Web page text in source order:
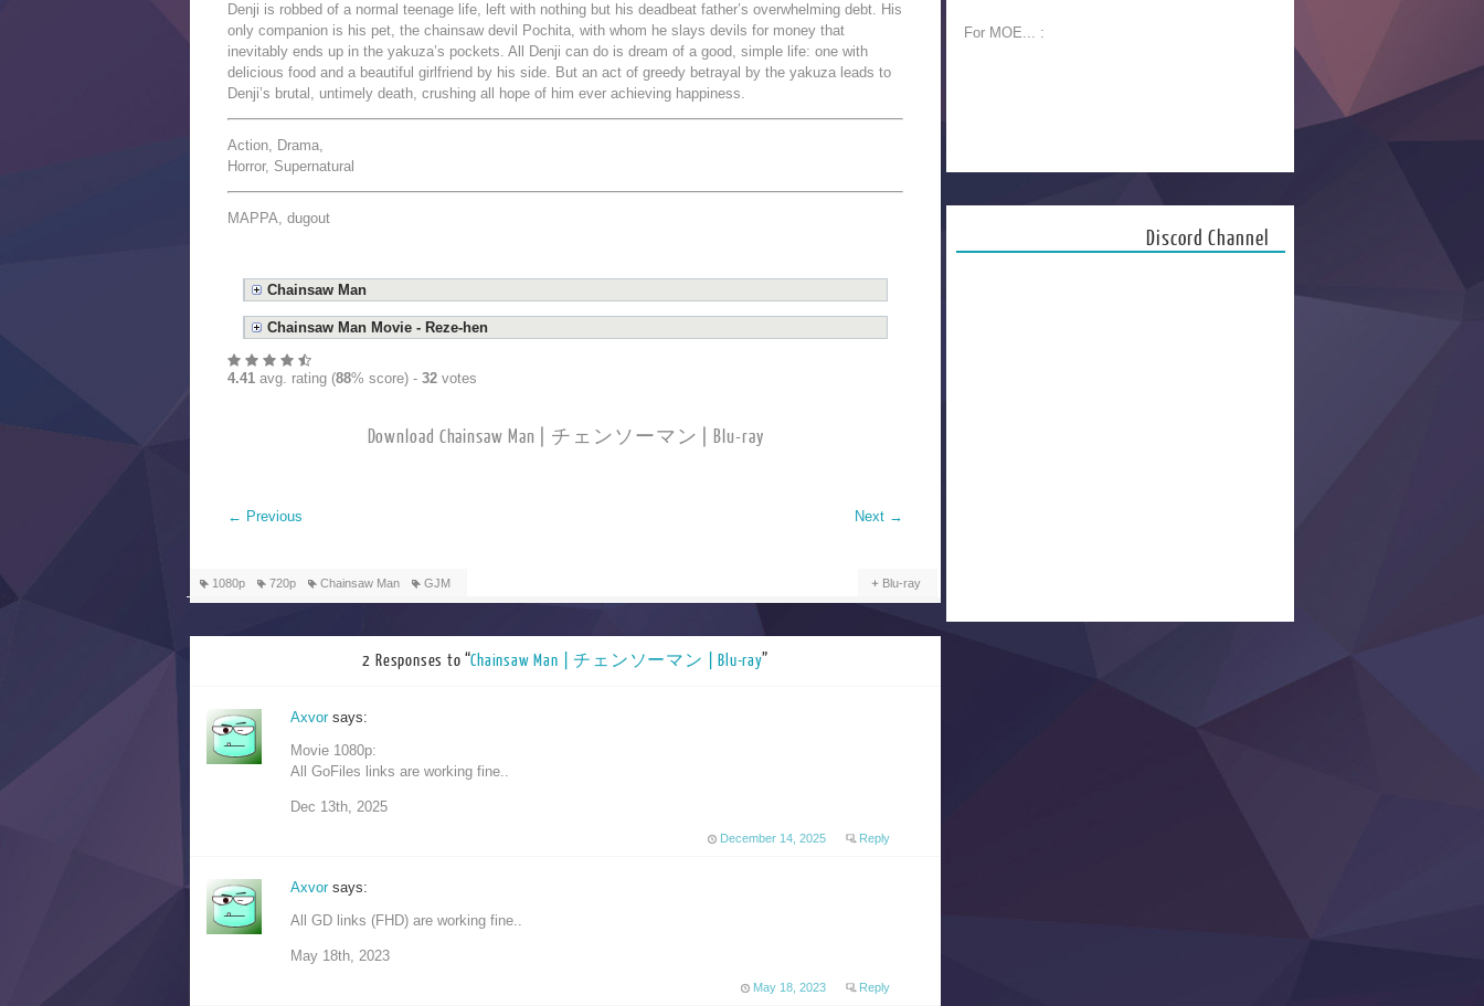
Denji is robbed of a normal teenage life, left with nothing but his deadbeat father’s overwhelming debt. His
only companion is his pet, the chainsaw devil Pochita, with whom he slays devils for money that
inevitably ends up in the yakuza’s pockets. All Denji can do is dream of a good, simple life: one with
delicious food and a beautiful girlfriend by his side. But an act of greedy betrayal by the yakuza leads to
Denji’s brutal, untimely death, crushing all hope of him ever achieving happiness.
Action, Drama,
Horror, Supernatural
MAPPA, dugout
Chainsaw Man
Chainsaw Man Movie - Reze-hen
4.41 avg. rating (88% score) - 32 votes
Download Chainsaw Man | チェンソーマン | Blu-ray
← Previous Next →
1080p 720p Chainsaw Man GJM Blu-ray
2 Responses to “Chainsaw Man | チェンソーマン | Blu-ray”
Axvor says:
Movie 1080p:
All GoFiles links are working fine..
Dec 13th, 2025
December 14, 2025 Reply
Axvor says:
All GD links (FHD) are working fine..
May 18th, 2023
May 18, 2023 Reply
For MOE... :
Discord Channel